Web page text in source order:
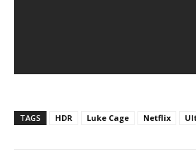
TAGS HDR Luke Cage Netflix